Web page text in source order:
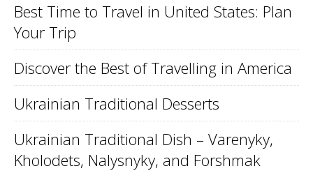
Best Time to Travel in United States: Plan
Your Trip
Discover the Best of Travelling in America
Ukrainian Traditional Desserts
Ukrainian Traditional Dish – Varenyky,
Kholodets, Nalysnyky, and Forshmak